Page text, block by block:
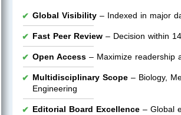
Global Visibility – Indexed in major
Fast Peer Review – Decision within
Open Access – Maximize readership
Multidisciplinary Scope – Biology,
Engineering
Editorial Board Excellence – Global